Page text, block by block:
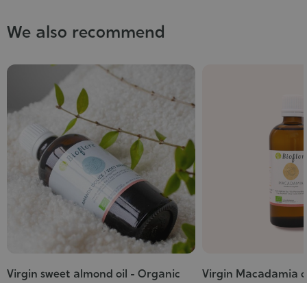
We also recommend
Virgin sweet almond oil - Organic Virgin Macadamia